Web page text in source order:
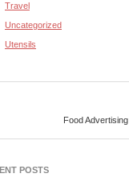
Travel
Uncategorized
Utensils
Food Advertising
POSTS